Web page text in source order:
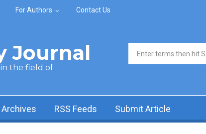
For Authors Contact Us
Journal
in the field of
Search form
Archives RSS Feeds Submit Article